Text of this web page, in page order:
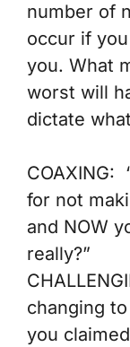
number of
occur if
you. What
worst will
dictate
COAXING:
for not
and NOW
really?”
changing
you